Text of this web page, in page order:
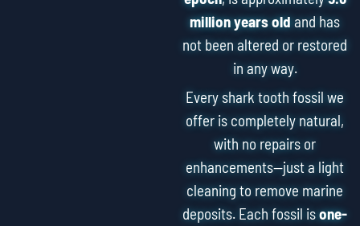
million years oldand has
not been altered or restored
in any way.
Every shark tooth fossil we
offer is completely natural,
with no repairs or
enhancements—just a light
cleaning to remove marine
deposits. Each fossil isone-